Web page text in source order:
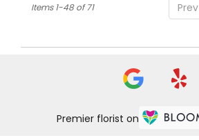
Prev
Items 1-48 of 71
Premier florist on